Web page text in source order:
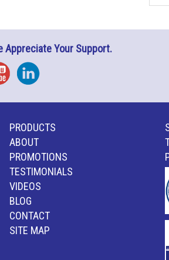
Appreciate Your Support.
Instagram
PRODUCTS
ABOUT
PROMOTIONS
TESTIMONIALS
VIDEOS
BLOG
CONTACT
SITE MAP